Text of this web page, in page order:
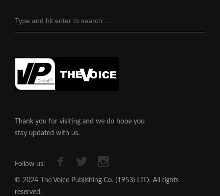
Thank you for visiting and we do hope you
stay updated with us.
Follow us:
© 2024 The Voice Publishing Co. (1953) LTD, All rights
reserved.